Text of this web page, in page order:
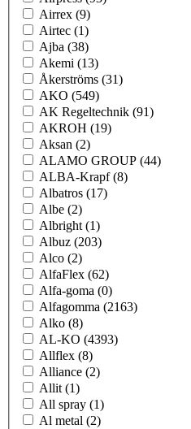
Airrex (9)
Airtec (1)
Ajba (38)
Akemi (13)
Åkerströms (31)
AKO (549)
AK Regeltechnik (91)
AKROH (19)
Aksan (2)
ALAMO GROUP (44)
ALBA-Krapf(8)
Albatros (17)
Albe (2)
Albright (1)
Albuz (203)
Alco (2)
AlfaFlex (62)
Alfa-goma (0)
Alfagomma (2163)
Alko (8)
AL-KO (4393)
Allflex (8)
Alliance (2)
Allit (1)
All spray (1)
Al metal (2)